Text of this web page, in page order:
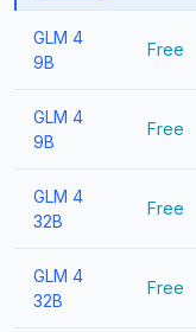
GLM 4
9B
Free
GLM 4
9B
Free
GLM 4
32B
Free
GLM 4
32B
Free